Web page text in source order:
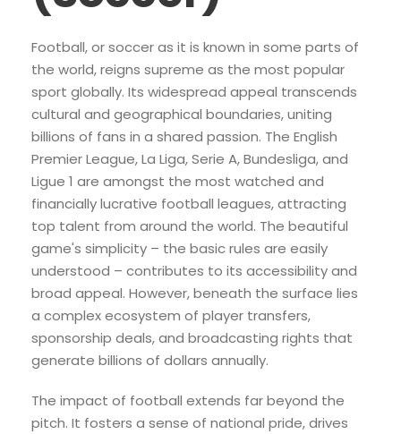
Football, or soccer as it is known in some parts of
the world, reigns supreme as the most popular
sport globally. Its widespread appeal transcends
cultural and geographical boundaries, uniting
billions of fans in a shared passion. The English
Premier League, La Liga, Serie A, Bundesliga, and
Ligue 1 are amongst the most watched and
financially lucrative football leagues, attracting
top talent from around the world. The beautiful
game's simplicity – the basic rules are easily
understood – contributes to its accessibility and
broad appeal. However, beneath the surface lies
a complex ecosystem of player transfers,
sponsorship deals, and broadcasting rights that
generate billions of dollars annually.
The impact of football extends far beyond the
pitch. It fosters a sense of national pride, drives